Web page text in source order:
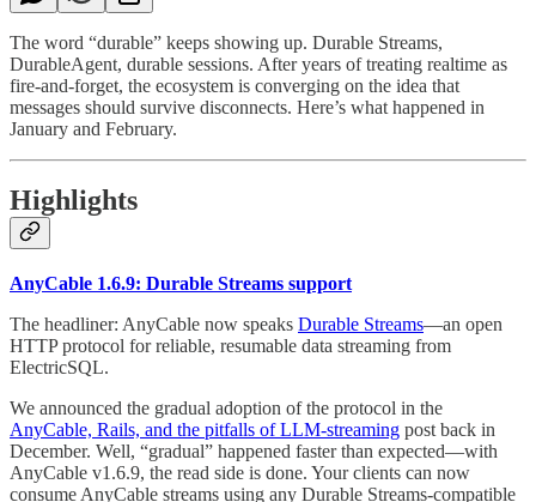
The word “durable” keeps showing up. Durable Streams,
DurableAgent, durable sessions. After years of treating realtime as
fire-and-forget, the ecosystem is converging on the idea that
messages should survive disconnects. Here’s what happened in
January and February.
Highlights
AnyCable 1.6.9: Durable Streams support
The headliner: AnyCable now speaks Durable Streams—an open
HTTP protocol for reliable, resumable data streaming from
ElectricSQL.
We announced the gradual adoption of the protocol in the
AnyCable, Rails, and the pitfalls of LLM-streaming post back in
December. Well, “gradual” happened faster than expected—with
AnyCable v1.6.9, the read side is done. Your clients can now
consume AnyCable streams using any Durable Streams-compatible